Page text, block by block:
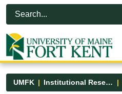
Skip to Main Content
Open Accessibility Menu
UMFK Institutional Research